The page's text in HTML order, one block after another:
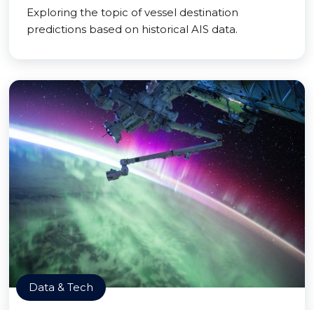
Exploring the topic of vessel destination
predictions based on historical AIS data.
Data & Tech